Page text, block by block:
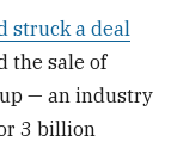
struck a deal
the sale of
— an industry
3 billion